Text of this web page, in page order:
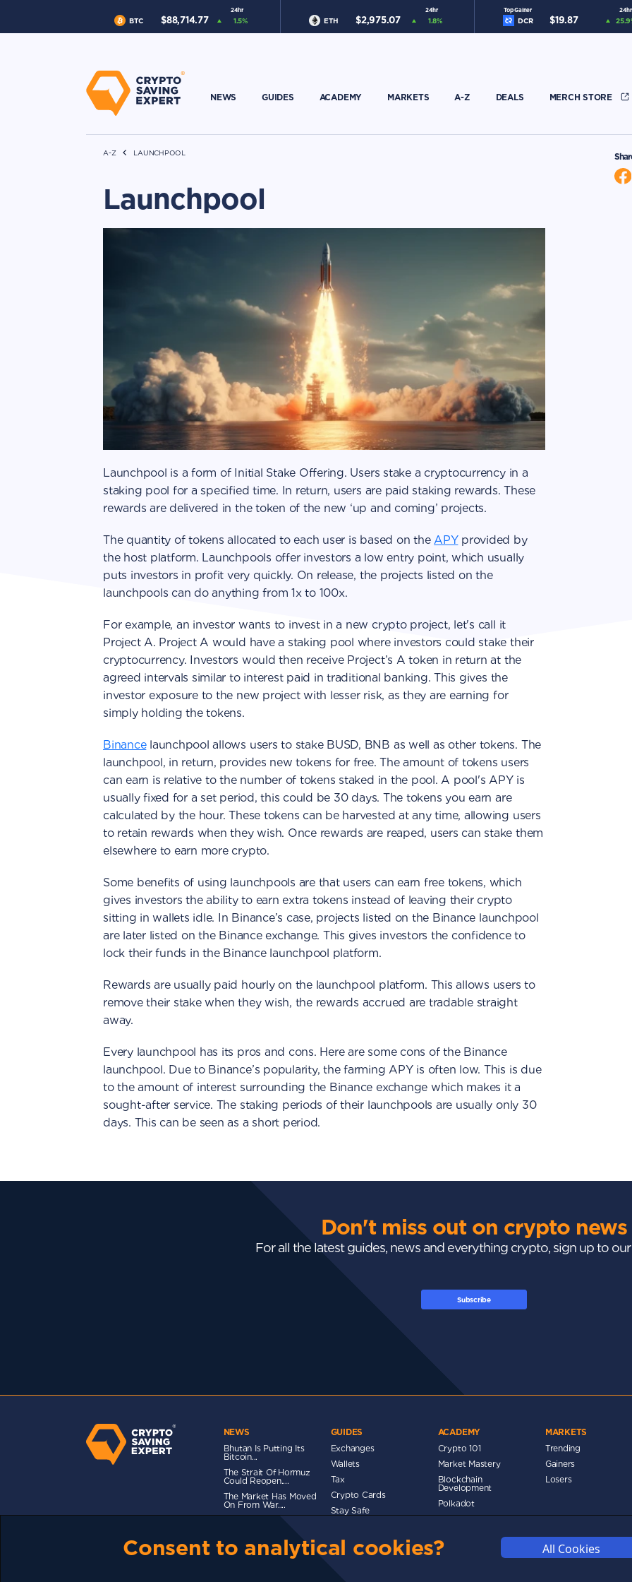
24hr
BTC $88,714.77 1.5%
24hr
ETH $2,975.07 1.8%
Top Gainer 24hr
DCR $19.87 25.9
NEWS GUIDES ACADEMY MARKETS A-Z DEALS MERCH STORE
A-Z LAUNCHPOOL
Launchpool
Launchpool is a form of Initial Stake Offering. Users stake a cryptocurrency in a
staking pool for a specified time. In return, users are paid staking rewards. These
rewards are delivered in the token of the new ‘up and coming’ projects.
The quantity of tokens allocated to each user is based on theAPYprovided by
the host platform. Launchpools offer investors a low entry point, which usually
puts investors in profit very quickly. On release, the projects listed on the
launchpools can do anything from 1x to 100x.
For example, an investor wants to invest in a new crypto project, let's call it
Project A. Project A would have a staking pool where investors could stake their
cryptocurrency. Investors would then receive Project’s A token in return at the
agreed intervals similar to interest paid in traditional banking. This gives the
investor exposure to the new project with lesser risk, as they are earning for
simply holding the tokens.
Binancelaunchpool allows users to stake BUSD, BNB as well as other tokens. The
launchpool, in return, provides new tokens for free. The amount of tokens users
can earn is relative to the number of tokens staked in the pool. A pool's APY is
usually fixed for a set period, this could be 30 days. The tokens you earn are
calculated by the hour. These tokens can be harvested at any time, allowing users
to retain rewards when they wish. Once rewards are reaped, users can stake them
elsewhere to earn more crypto.
Some benefits of using launchpools are that users can earn free tokens, which
gives investors the ability to earn extra tokens instead of leaving their crypto
sitting in wallets idle. In Binance’s case, projects listed on the Binance launchpool
are later listed on the Binance exchange. This gives investors the confidence to
lock their funds in the Binance launchpool platform.
Rewards are usually paid hourly on the launchpool platform. This allows users to
remove their stake when they wish, the rewards accrued are tradable straight
away.
Every launchpool has its pros and cons. Here are some cons of the Binance
launchpool. Due to Binance’s popularity, the farming APY is often low. This is due
to the amount of interest surrounding the Binance exchange which makes it a
sought-after service. The staking periods of their launchpools are usually only 30
days. This can be seen as a short period.
Don't miss out on crypto news
For all the latest guides, news and everything crypto, sign up to
Subscribe
NEWS
Bhutan Is Putting Its
Bitcoin...
The Strait Of Hormuz
Could Reopen....
The Market Has Moved
On From War....
GUIDES
Exchanges
Wallets
Tax
Crypto Cards
Stay Safe
Metaverse
ACADEMY
Crypto 101
Market Mastery
Blockchain
Development
Polkadot
MARKETS
Trending
Gainers
Losers
Consent to analytical cookies? All Cookies